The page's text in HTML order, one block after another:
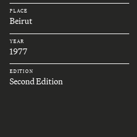
PLACE
Beirut
YEAR
1977
EDITION
Second Edition